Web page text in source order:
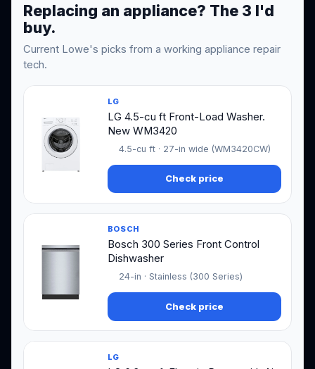
Replacing an appliance? The 3 I'd
buy.
Current Lowe's picks from a working appliance repair
tech.
LG
LG 4.5-cu ft Front-Load Washer.
New WM3420
4.5-cu ft · 27-in wide (WM3420CW)
Check price
BOSCH
Bosch 300 Series Front Control
Dishwasher
24-in · Stainless (300 Series)
Check price
LG